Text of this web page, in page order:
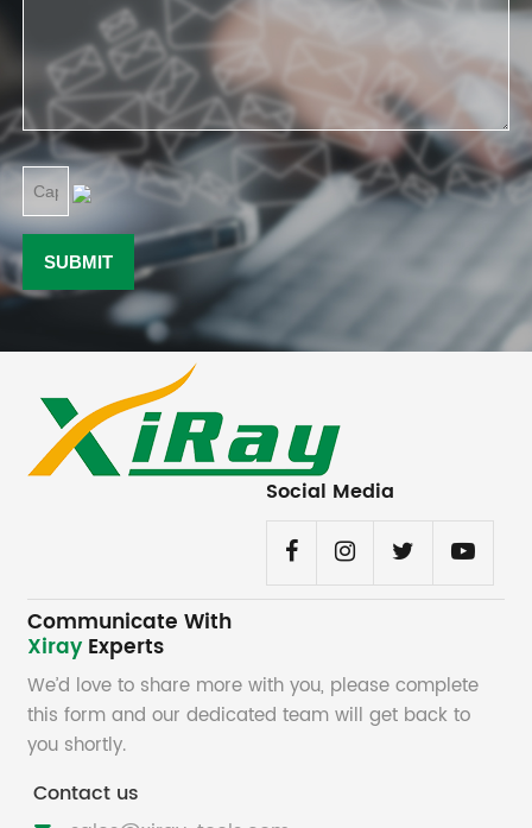
Social Media
Communicate With
Xiray Experts
We’d love to share more with you, please complete
this form and our dedicated team will get back to
you shortly.
Contact us